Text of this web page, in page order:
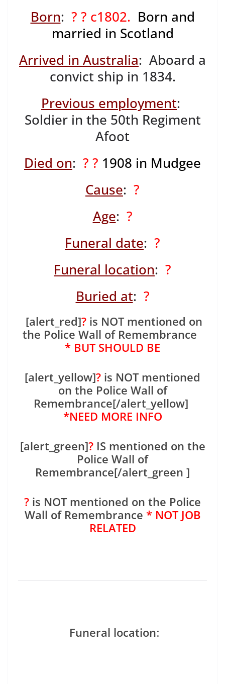
Born: ? ? c1802. Born and
married in Scotland
Arrived in Australia: Aboard a
convict ship in 1834.
Previous employment:
Soldier in the 50th Regiment
Afoot
Died on: ? ? 1908 in Mudgee
Cause: ?
Age: ?
Funeral date: ?
Funeral location: ?
Buried at: ?
[alert_red]? is NOT mentioned on
the Police Wall of Remembrance
* BUT SHOULD BE
[alert_yellow]? is NOT mentioned
on the Police Wall of
Remembrance[/alert_yellow]
*NEED MORE INFO
[alert_green]?IS mentioned on the
Police Wall of
Remembrance[/alert_green ]
? is NOT mentioned on the Police
Wall of Remembrance * NOT JOB
RELATED
Funeral location: